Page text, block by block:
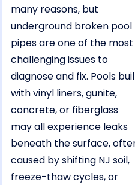
many reasons, but
underground broken pool
pipes are one of the most
challenging issues to
diagnose and fix. Pools
with vinyl liners, gunite,
concrete, or fiberglass
may all experience leaks
beneath the surface,
caused by shifting NJ soil,
freeze-thaw cycles, or